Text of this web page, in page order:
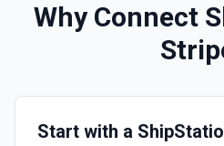
Why Connect
Start with a